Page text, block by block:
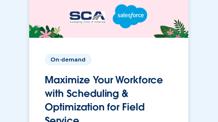
On-demand
Maximize Your Workforce
with Scheduling &
Optimization for Field